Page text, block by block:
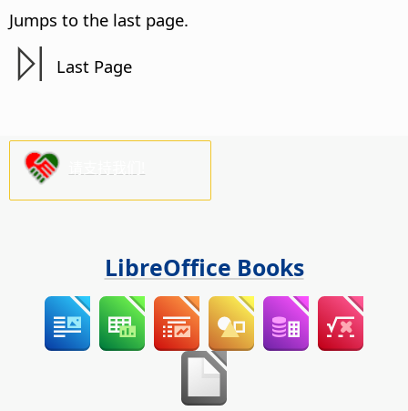
Jumps to the last page.
Last Page
LibreOffice Books